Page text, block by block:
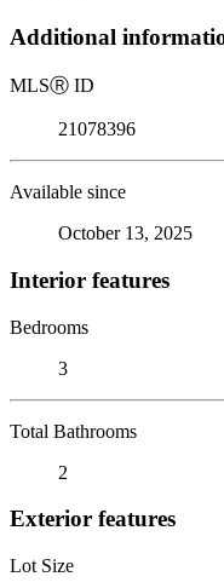
Additional
MLSⓇ ID
21078396
Available since
October 13, 2025
Interior features
Bedrooms
3
Total Bathrooms
2
Exterior features
Lot Size